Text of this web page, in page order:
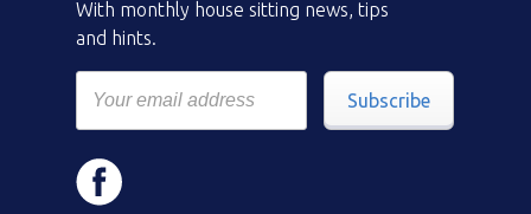
With monthly house sitting news, tips
and hints.
Subscribe